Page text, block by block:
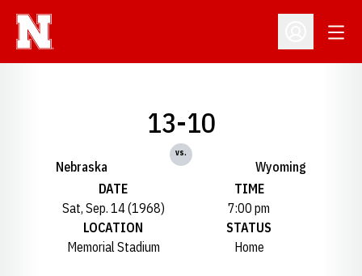
Open
Nebraska
13-10
vs.
Wyoming
DATE
Sat, Sep. 14 (1968)
TIME
7:00 pm
LOCATION
Memorial Stadium
STATUS
Home